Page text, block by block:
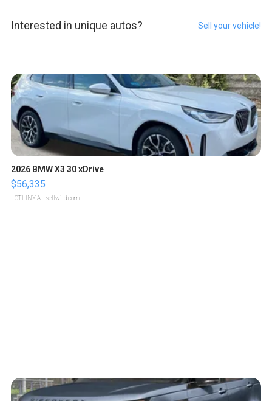
Interested in unique autos? Sell your vehicle!
2026 BMW X3 30 xDrive
$56,335
LOTLINX A. | sellwild.com